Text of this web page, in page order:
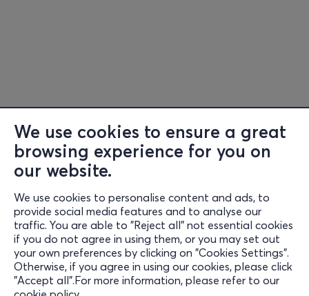
We use cookies to ensure a great
browsing experience for you on
our website.
We use cookies to personalise content and ads, to
provide social media features and to analyse our
traffic. You are able to "Reject all" not essential cookies
if you do not agree in using them, or you may set out
your own preferences by clicking on "Cookies Settings".
Otherwise, if you agree in using our cookies, please click
"Accept all".For more information, please refer to our
Information
Support
Stay Connected